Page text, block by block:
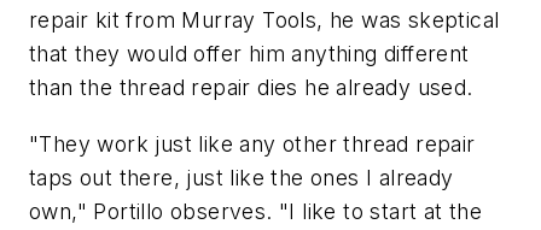
repair kit from Murray Tools, he was skeptical
that they would offer him anything different
than the thread repair dies he already used.
"They work just like any other thread repair
taps out there, just like the ones I already
own," Portillo observes. "I like to start at the